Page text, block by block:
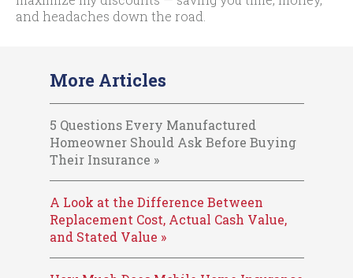
and headaches down the road.
More Articles
5 Questions Every Manufactured
Homeowner Should Ask Before Buying
Their Insurance »
A Look at the Difference Between
Replacement Cost, Actual Cash Value,
and Stated Value »